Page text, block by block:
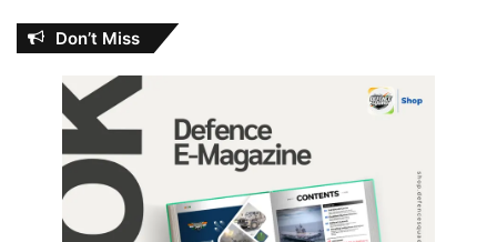
Don’t Miss